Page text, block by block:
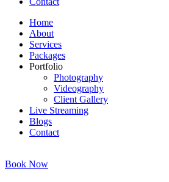
Home
About
Services
Packages
Portfolio
Photography
Videography
Client Gallery
Live Streaming
Blogs
Contact
Book Now